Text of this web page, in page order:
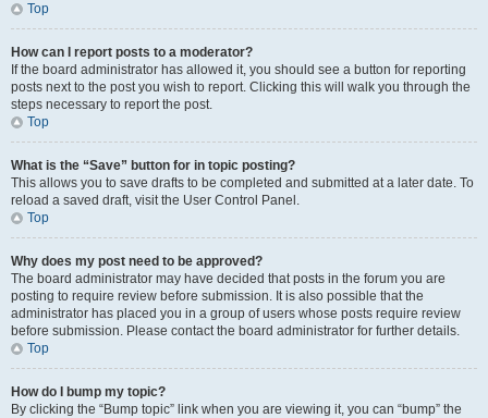
Top
How can I report posts to a moderator?
If the board administrator has allowed it, you should see a button for reporting
posts next to the post you wish to report. Clicking this will walk you through the
steps necessary to report the post.
Top
What is the “Save” button for in topic posting?
This allows you to save drafts to be completed and submitted at a later date. To
reload a saved draft, visit the User Control Panel.
Top
Why does my post need to be approved?
The board administrator may have decided that posts in the forum you are
posting to require review before submission. It is also possible that the
administrator has placed you in a group of users whose posts require review
before submission. Please contact the board administrator for further details.
Top
How do I bump my topic?
By clicking the “Bump topic” link when you are viewing it, you can “bump” the